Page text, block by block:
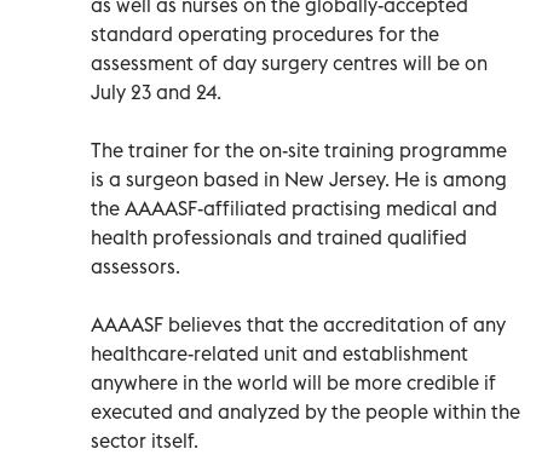
standard operating procedures for the
assessment of day surgery centres will be on
July 23 and 24.
The trainer for the on-site training programme
is a surgeon based in New Jersey. He is among
the AAAASF-affiliated practising medical and
health professionals and trained qualified
assessors.
AAAASF believes that the accreditation of any
healthcare-related unit and establishment
anywhere in the world will be more credible if
executed and analyzed by the people within the
sector itself.